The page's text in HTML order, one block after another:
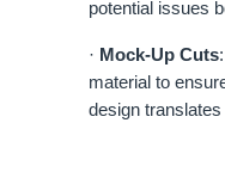
potential issues
· Mock-Up Cuts
material to
design